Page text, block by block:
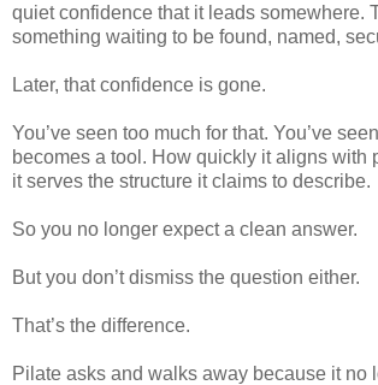
quiet confidence that it leads somewhere.
something waiting to be found, named,
Later, that confidence is gone.
You’ve seen too much for that. You’ve
becomes a tool. How quickly it aligns with
it serves the structure it claims to describe.
So you no longer expect a clean answer.
But you don’t dismiss the question either.
That’s the difference.
Pilate asks and walks away because it no